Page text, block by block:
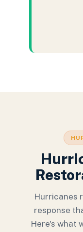
Hurricanes
response
Here's what